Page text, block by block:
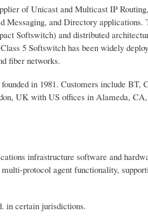
of Unicast and Multicast IP
and Directory
Softswitch) and distributed
5 Softswitch has been widely
fiber networks.
in 1981. Customers include
UK with US offices in Alameda,
infrastructure software and
protocol agent functionality,
in certain jurisdictions.